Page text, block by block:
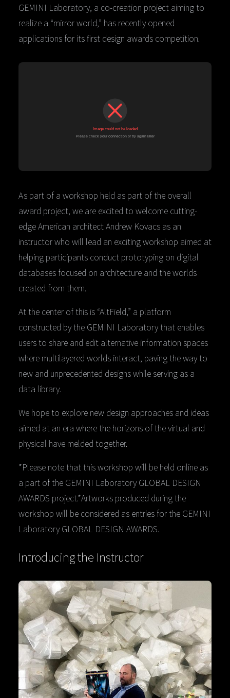
GEMINI Laboratory, a co-creation project aiming to
realize a “mirror world,” has recently opened
applications for its first design awards competition.
As part of a workshop held as part of the overall
award project, we are excited to welcome cutting-
edge American architect Andrew Kovacs as an
instructor who will lead an exciting workshop aimed at
helping participants conduct prototyping on digital
databases focused on architecture and the worlds
created from them.
At the center of this is “AltField,” a platform
constructed by the GEMINI Laboratory that enables
users to share and edit alternative information spaces
where multilayered worlds interact, paving the way to
new and unprecedented designs while serving as a
data library.
We hope to explore new design approaches and ideas
aimed at an era where the horizons of the virtual and
physical have melded together.
*Please note that this workshop will be held online as
a part of the GEMINI Laboratory GLOBAL DESIGN
AWARDS project.*Artworks produced during the
workshop will be considered as entries for the GEMINI
Laboratory GLOBAL DESIGN AWARDS.
Introducing the Instructor